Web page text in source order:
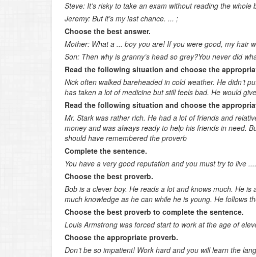
Indirect
Text
Main
Main
Title of
Choose
Give
Logic
General
Steve: It’s risky to take an exam without reading the whole
Jeremy: But it’s my last chance. ... ;
Choose the best answer.
Mother: What a ... boy you are! If you were good, my hair
Son: Then why is granny’s head so grey?You never did
Read the following situation and choose the
Nick often walked bareheaded in cold weather. He didn’t
has taken a lot of medicine but still feels bad. He would
Read the following situation and choose the
Mr. Stark was rather rich. He had a lot of friends and
money and was always ready to help his friends in need.
should have remembered the proverb
Complete the sentence.
You have a very good reputation and you must try to live ....
Choose the best proverb.
Bob is a clever boy. He reads a lot and knows much. He
much knowledge as he can while he is young. He follows
Choose the best proverb to complete the sentence.
Louis Armstrong was forced start to work at the age of
Choose the appropriate proverb.
Don’t be so impatient! Work hard and you will learn the